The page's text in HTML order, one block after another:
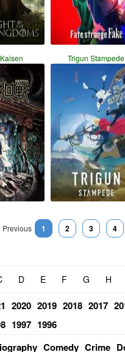
Trigun Stampede
Previous 1 2 3 4
D E F G H
2020 2019 2018 2017
1997 1996
Comedy Crime